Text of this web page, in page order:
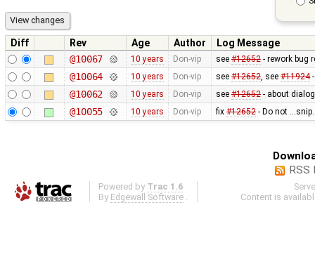
Diff Rev Age Author
Log Message
@10067
10 years Don-vip see #12652- rework bug
@10064 10 years Don-vip see #12652, see #11924-
@10062 10 years Don-vip see #12652- about
@10055 10 years Don-vip fix #12652- Do not
RSS
Powered by Trac 1.6
By Edgewall Software
Content is